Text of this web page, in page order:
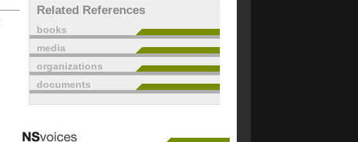
Related References
books
media
organizations
documents